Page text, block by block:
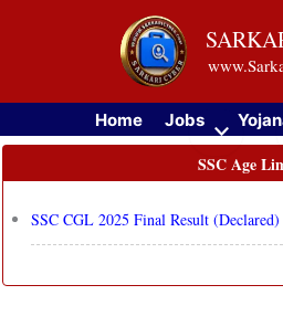
Home Jobs
SSC Age
SSC CGL 2025 Final Result (Declared)